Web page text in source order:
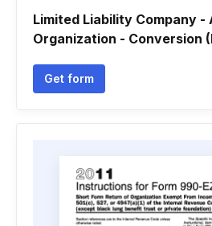
Limited Liability Company
Organization - Conversion
Get form